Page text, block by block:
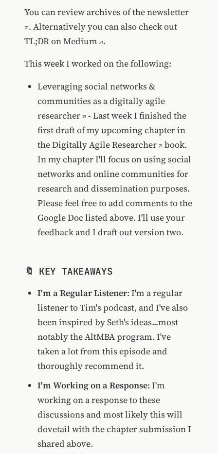
You can review archives of the newsletter
. Alternatively you can alsocheck out
TL;DR on Medium .
This week I worked on the following:
Leveraging social networks &
communities as a digitally agile
researcher
- Last week I finished the
first draft of my upcoming chapter in
theDigitally Agile Researcher
book.
In my chapter I'll focus on using social
networks and online communities for
research and dissemination purposes.
Please feel free to add comments to the
Google Doc listed above. I'll use your
feedback and I draft out version two.
🔖 KEY TAKEAWAYS
I'm a Regular Listener: I'm a regular
listener to Tim's podcast, and I've also
been inspired by Seth's ideas...most
notably the AltMBA program. I've
taken a lot from this episode and
thoroughly recommend it.
I'm Working on a Response: I'm
working on a response to these
discussions and most likely this will
dovetail with the chapter submission I
shared above.